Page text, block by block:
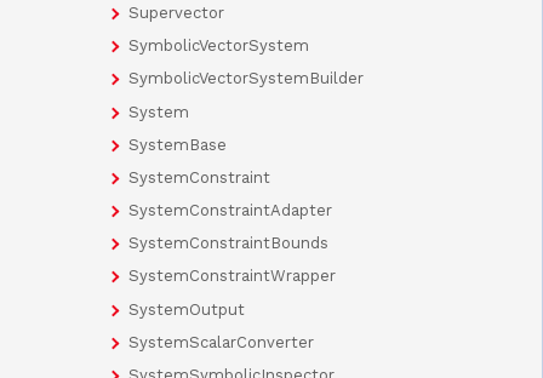
Supervector
SymbolicVectorSystem
SymbolicVectorSystemBuilder
System
SystemBase
SystemConstraint
SystemConstraintAdapter
SystemConstraintBounds
SystemConstraintWrapper
SystemOutput
SystemScalarConverter